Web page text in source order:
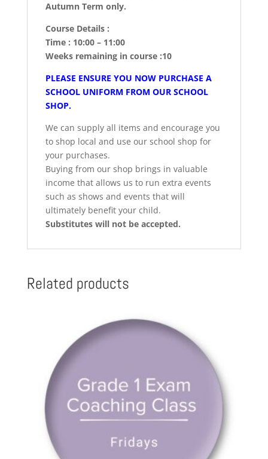
Autumn Term only.
Course Details :
Time : 10:00 – 11:00
Weeks remaining in course :10
PLEASE ENSURE YOU NOW PURCHASE A
SCHOOL UNIFORM FROM OUR SCHOOL
SHOP.
We can supply all items and encourage you
to shop local and use our school shop for
your purchases.
Buying from our shop brings in valuable
income that allows us to run extra events
such as shows and events that will
ultimately benefit your child.
Substitutes will not be accepted.
Related products